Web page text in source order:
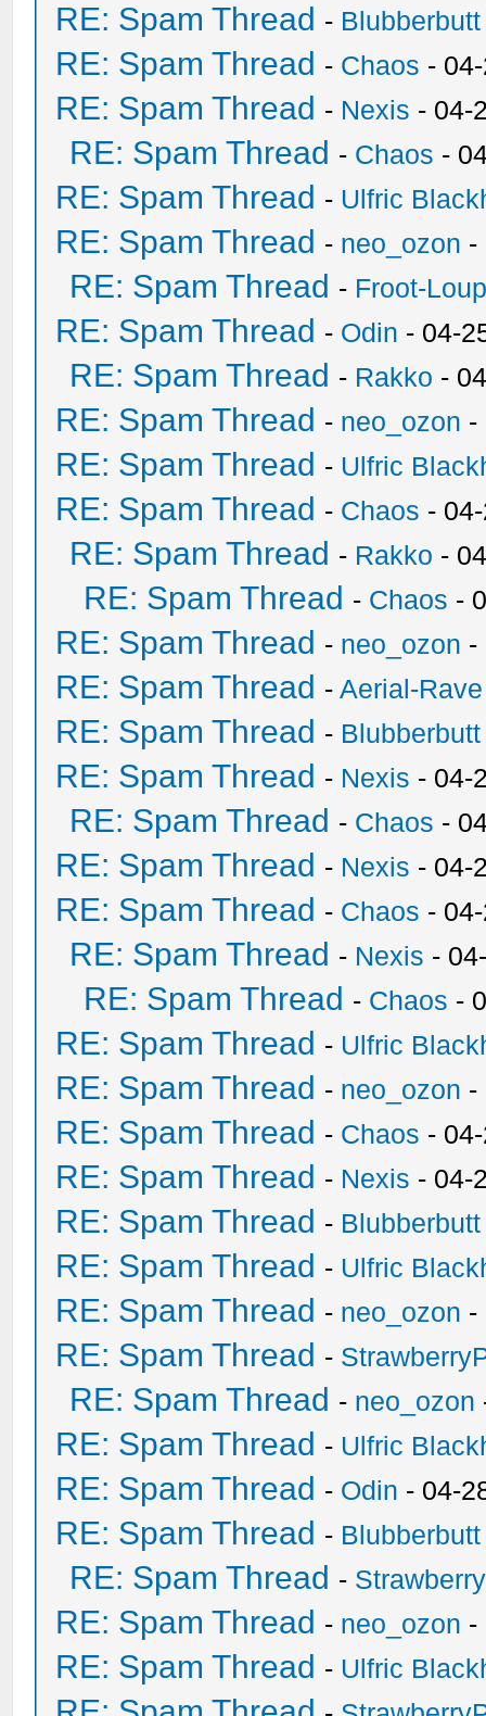
RE: Spam Thread - Blubberbutt
RE: Spam Thread - Chaos -
RE: Spam Thread - Nexis - 04-
RE: Spam Thread - Chaos -
RE: Spam Thread - Ulfric
RE: Spam Thread - neo_ozon -
RE: Spam Thread - Froot-
RE: Spam Thread - Odin - 04-
RE: Spam Thread - Rakko -
RE: Spam Thread - neo_ozon -
RE: Spam Thread - Ulfric
RE: Spam Thread - Chaos -
RE: Spam Thread - Rakko -
RE: Spam Thread - Chaos -
RE: Spam Thread - neo_ozon -
RE: Spam Thread -Aerial-Rave
RE: Spam Thread - Blubberbutt
RE: Spam Thread - Nexis - 04-
RE: Spam Thread - Chaos -
RE: Spam Thread - Nexis - 04-
RE: Spam Thread - Chaos -
RE: Spam Thread - Nexis -
RE: Spam Thread - Chaos -
RE: Spam Thread - Ulfric
RE: Spam Thread - neo_ozon -
RE: Spam Thread - Chaos -
RE: Spam Thread - Nexis - 04-
RE: Spam Thread - Blubberbutt
RE: Spam Thread - Ulfric
RE: Spam Thread - neo_ozon -
RE: Spam Thread -
RE: Spam Thread - neo_ozon
RE: Spam Thread - Ulfric
RE: Spam Thread - Odin - 04-
RE: Spam Thread - Blubberbutt
RE: Spam Thread -
RE: Spam Thread - neo_ozon -
RE: Spam Thread - Ulfric